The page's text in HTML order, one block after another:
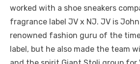
worked with a shoe sneakers
fragrance label JV x NJ. JV is
renowned fashion guru of the
label, but he also made the team